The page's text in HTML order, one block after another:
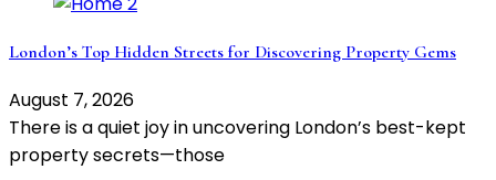
London’s Top Hidden Streets for Discovering Property Gems
August 7, 2026
There is a quiet joy in uncovering London’s best-kept
property secrets—those